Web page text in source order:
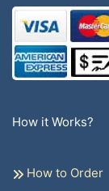
How it Works?
How to Order